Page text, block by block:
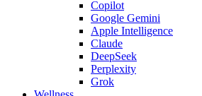
Copilot
Google Gemini
Apple Intelligence
Claude
DeepSeek
Perplexity
Grok